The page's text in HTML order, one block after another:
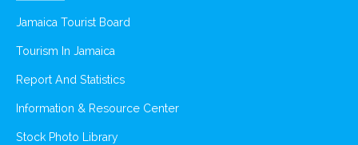
Jamaica Tourist Board
Tourism In Jamaica
Report And Statistics
Information & Resource Center
Stock Photo Library